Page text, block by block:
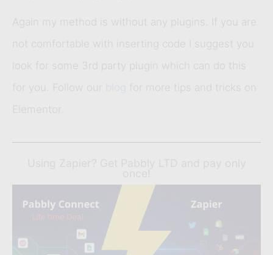
Again my method is without any plugins. If you are
not comfortable with inserting code I suggest you
look for some 3rd party plugin which can do this
for you. Follow our blog
for more tips and tricks on
Elementor.